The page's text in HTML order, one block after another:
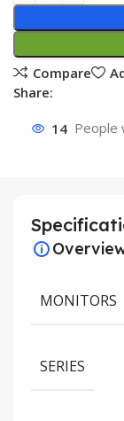
Compare
Share:
14 People
MONITORS
SERIES